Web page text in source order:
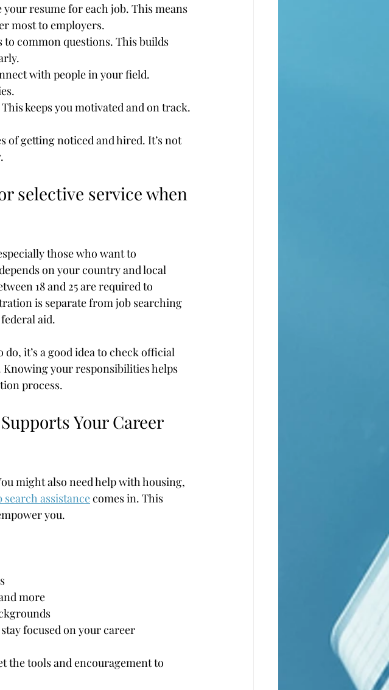
resume for each job. This means
most to employers.
to common questions. This builds
with people in your field.
keeps you motivated and on track.
of getting noticed and hired. It’s not
selective service when
those who want to
on your country and local
18 and 25 are required to
is separate from job searching
aid.
it’s a good idea to check official
your responsibilities helps
process.
Your Career
might also need help with housing,
search assistance comes in. This
you.
more
focused on your career
the tools and encouragement to